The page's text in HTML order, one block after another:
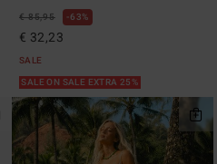
€ 85,95 63%
€ 32,23
SALE
SALE ON SALE EXTRA 25%